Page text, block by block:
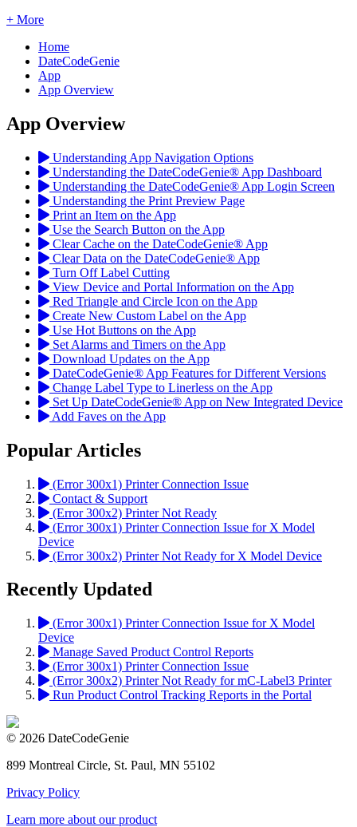
+ More
Home
DateCodeGenie
App
App Overview
App Overview
Understanding App Navigation Options
Understanding the DateCodeGenie® App Dashboard
Understanding the DateCodeGenie® App Login Screen
Understanding the Print Preview Page
Print an Item on the App
Use the Search Button on the App
Clear Cache on the DateCodeGenie® App
Clear Data on the DateCodeGenie® App
Turn Off Label Cutting
View Device and Portal Information on the App
Red Triangle and Circle Icon on the App
Create New Custom Label on the App
Use Hot Buttons on the App
Set Alarms and Timers on the App
Download Updates on the App
DateCodeGenie® App Features for Different Versions
Change Label Type to Linerless on the App
Set Up DateCodeGenie® App on New Integrated Device
Add Faves on the App
Popular Articles
(Error 300x1) Printer Connection Issue
Contact & Support
(Error 300x2) Printer Not Ready
(Error 300x1) Printer Connection Issue for X Model
Device
(Error 300x2) Printer Not Ready for X Model Device
Recently Updated
(Error 300x1) Printer Connection Issue for X Model
Device
Manage Saved Product Control Reports
(Error 300x1) Printer Connection Issue
(Error 300x2) Printer Not Ready for mC-Label3 Printer
Run Product Control Tracking Reports in the Portal
© 2026 DateCodeGenie
899 Montreal Circle, St. Paul, MN 55102
Privacy Policy
Learn more about our product